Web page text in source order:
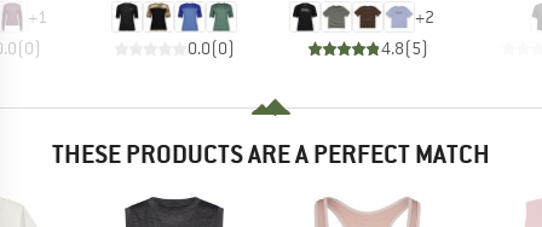
+1
(0) 0.0(0)
+2
4.8(5)
THESE PRODUCTS ARE A PERFECT MATCH